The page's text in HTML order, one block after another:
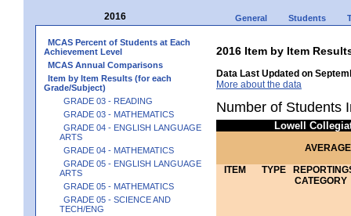
2016 General Students
MCAS Percent of Students at Each
Achievement Level
MCAS Annual Comparisons
Item by Item Results (for each
Grade/Subject)
GRADE 03 - READING
GRADE 03 - MATHEMATICS
GRADE 04 - ENGLISH LANGUAGE
ARTS
GRADE 04 - MATHEMATICS
GRADE 05 - ENGLISH LANGUAGE
ARTS
GRADE 05 - MATHEMATICS
GRADE 05 - SCIENCE AND
TECH/ENG
2016 Item by Item
Data Last Updated on
More about the data
Number of Students
Lowell
ITEM
TYPE
REPORTING
CATEGORY